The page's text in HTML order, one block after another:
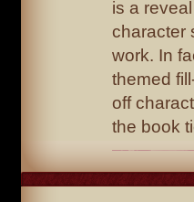
is a
character
work. In
themed
off
the book